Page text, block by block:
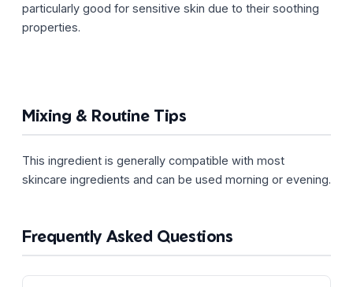
particularly good for sensitive skin due to their soothing
properties.
Mixing & Routine Tips
This ingredient is generally compatible with most
skincare ingredients and can be used morning or evening.
Frequently Asked Questions